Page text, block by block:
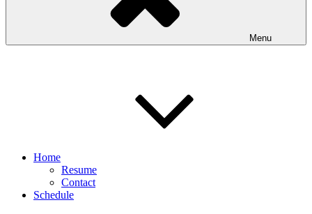
Menu
Home
Resume
Contact
Schedule